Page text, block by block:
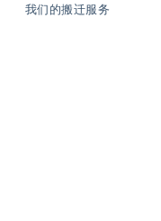
我们的搬迁服务